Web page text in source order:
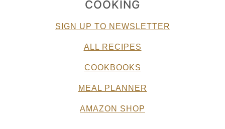
COOKING
SIGN UP TO NEWSLETTER
ALL RECIPES
COOKBOOKS
MEAL PLANNER
AMAZON SHOP